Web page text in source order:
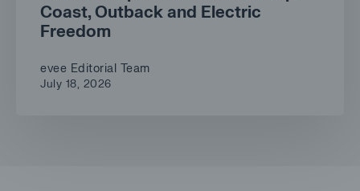
Coast, Outback and Electric
Freedom
evee Editorial Team
July 18, 2026